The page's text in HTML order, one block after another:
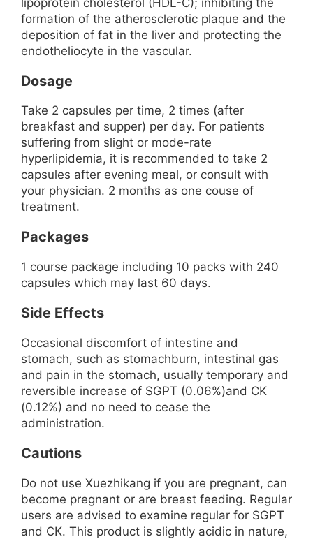
formation of the atherosclerotic plaque and the
deposition of fat in the liver and protecting the
endotheliocyte in the vascular.
Dosage
Take 2 capsules per time, 2 times (after
breakfast and supper) per day. For patients
suffering from slight or mode-rate
hyperlipidemia, it is recommended to take 2
capsules after evening meal, or consult with
your physician. 2 months as one couse of
treatment.
Packages
1 course package including 10 packs with 240
capsules which may last 60 days.
Side Effects
Occasional discomfort of intestine and
stomach, such as stomachburn, intestinal gas
and pain in the stomach, usually temporary and
reversible increase of SGPT (0.06%)and CK
(0.12%) and no need to cease the
administration.
Cautions
Do not use Xuezhikang if you are pregnant, can
become pregnant or are breast feeding. Regular
users are advised to examine regular for SGPT
and CK. This product is slightly acidic in nature,